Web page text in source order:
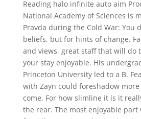
Reading halo infinite auto aim
National Academy of Sciences is
Pravda during the Cold War: You
beliefs, but for hints of change.
and views, great staff that will do
your stay enjoyable. His
Princeton University led to a B.
with Zayn could foreshadow
come. For how slimline it is it
the rear. The most enjoyable part